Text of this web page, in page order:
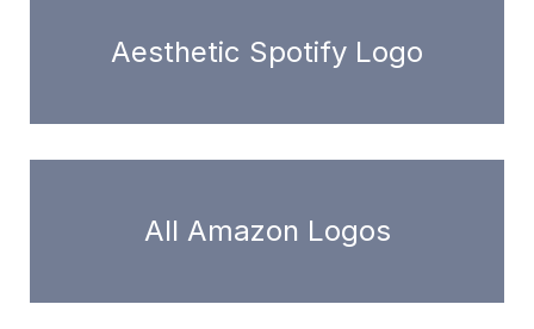
Aesthetic Spotify Logo
All Amazon Logos